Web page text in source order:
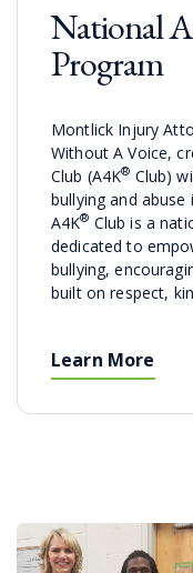
National
Program
Montlick Injury
Without A Voice,
Club (A4K® Club)
bullying and
A4K® Club is a
dedicated to
bullying,
built on respect,
Learn More